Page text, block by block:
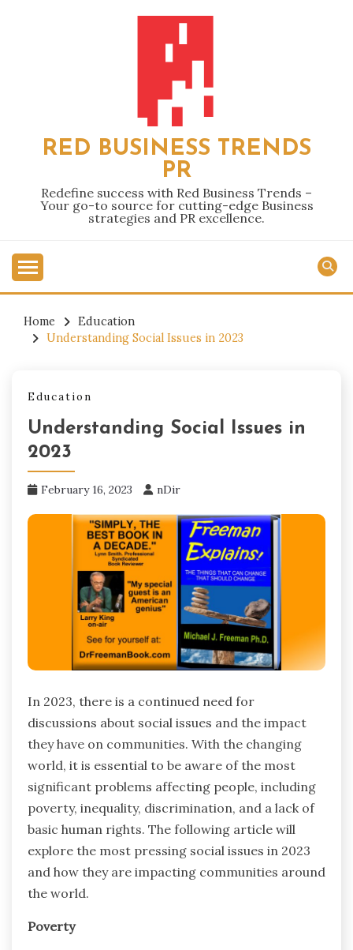
RED BUSINESS TRENDS
PR
Redefine success with Red Business Trends –
Your go-to source for cutting-edge Business
strategies and PR excellence.
Home
Education
Understanding Social Issues in 2023
Education
Understanding Social Issues in
2023
February 16, 2023 nDir
In 2023, there is a continued need for
discussions about social issues and the impact
they have on communities. With the changing
world, it is essential to be aware of the most
significant problems affecting people, including
poverty, inequality, discrimination, and a lack of
basic human rights. The following article will
explore the most pressing social issues in 2023
and how they are impacting communities around
the world.
Poverty